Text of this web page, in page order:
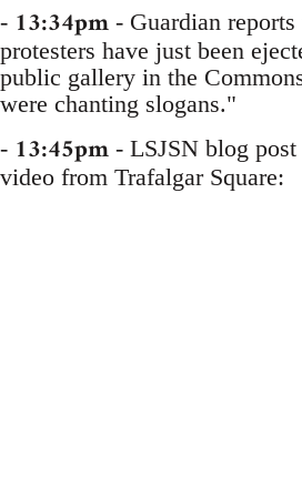
- 13:34pm - Guardian
protesters have just been
public gallery in the
were chanting slogans."
- 13:45pm - LSJSN blog
video from Trafalgar Square: